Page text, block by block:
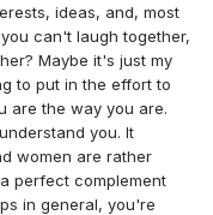
ideas, and, most
can't laugh together,
Maybe it's just my
to put in the effort to
are the way you are.
you. It
women are rather
perfect complement
in general, you're